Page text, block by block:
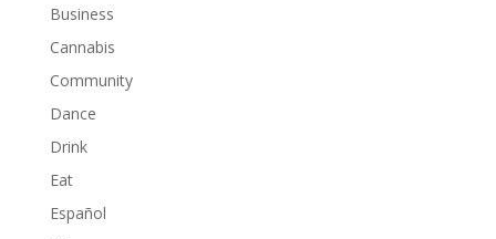
Business
Cannabis
Community
Dance
Drink
Eat
Español